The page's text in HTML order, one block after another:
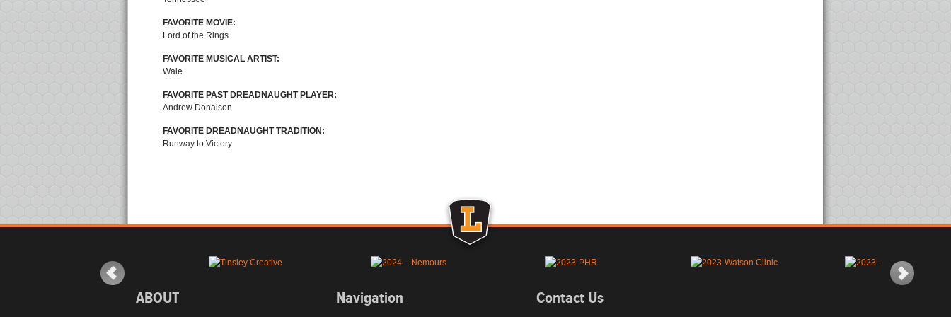
FAVORITE MOVIE:
Lord of the Rings
FAVORITE MUSICAL ARTIST:
Wale
FAVORITE PAST DREADNAUGHT PLAYER:
Andrew Donalson
FAVORITE DREADNAUGHT TRADITION:
Runway to Victory
ABOUT Navigation Contact Us